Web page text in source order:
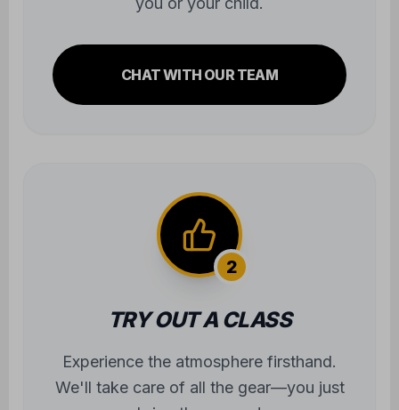
2
TRY OUT A CLASS
Experience the atmosphere firsthand.
We'll take care of all the gear—you just
bring the energy!